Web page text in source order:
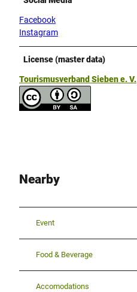
Facebook
Instagram
License (master data)
Tourismusverband Sieben e. V.
Nearby
Event
Food & Beverage
Accomodations